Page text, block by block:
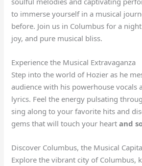
to immerse yourself in a musical
before. Join us in Columbus for a
joy, and pure musical bliss.
Experience the Musical Extravaganza
Step into the world of Hozier as he
audience with his powerhouse vocals
lyrics. Feel the energy pulsating
sing along to your favorite hits and
gems that will touch your heartand
Discover Columbus, the Musical
Explore the vibrant city of Columbus,